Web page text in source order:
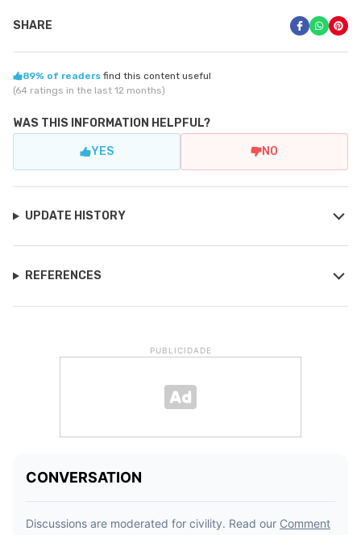
SHARE
89% of readers find this content useful
(64 ratings in the last 12 months)
WAS THIS INFORMATION HELPFUL?
YES NO
UPDATE HISTORY
REFERENCES
PUBLICIDADE